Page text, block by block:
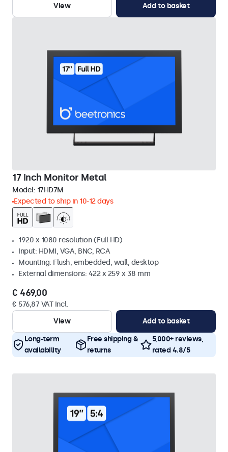
View Add to basket
17 Inch Monitor Metal
Model: 17HD7M
Expected to ship in 10-12 days
1920 x 1080 resolution (Full HD)
Input: HDMI, VGA, BNC, RCA
Mounting: Flush, embedded, wall, desktop
External dimensions: 422 x 259 x 38 mm
€ 469,00
€ 576,87 VAT Incl.
View
Add to basket
Long-term
availability
Free shipping &
returns
5,000+ reviews,
rated 4.8/5